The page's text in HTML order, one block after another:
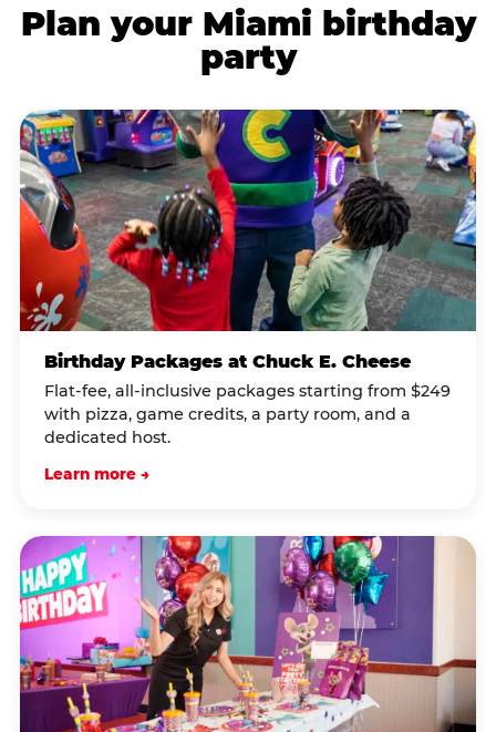
Plan your Miami birthday
party
Birthday Packages at Chuck E. Cheese
Flat-fee, all-inclusive packages starting from $249
with pizza, game credits, a party room, and a
dedicated host.
Learn more →